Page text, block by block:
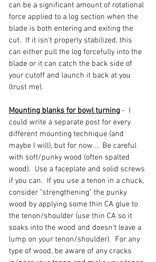
can be a significant amount of rotational
force applied to a log section when the
blade is both entering and exiting the
cut.  If it isn't properly stabilized, this
can either pull the log forcefully into the
blade or it can catch the back side of
your cutoff and launch it back at you
(trust me).
Mounting blanks for bowl turning -  I
could write a separate post for every
different mounting technique (and
maybe I will), but for now...  Be careful
with soft/punky wood (often spalted
wood).  Use a faceplate and solid screws
if you can.  If you use a tenon in a chuck,
consider "strengthening" the punky
wood by applying some thin CA glue to
the tenon/shoulder (use thin CA so it
soaks into the wood and doesn't leave a
lump on your tenon/shoulder).  For any
type of wood, be aware of any cracks